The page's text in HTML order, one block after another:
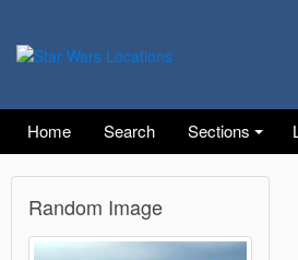
Home Search Sections
Random Image